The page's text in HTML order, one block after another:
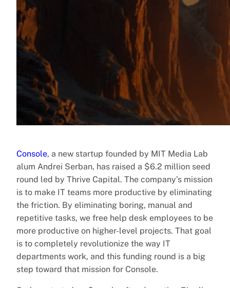
Console, a new startup founded by MIT Media Lab
alum Andrei Serban, has raised a $6.2 million seed
round led by Thrive Capital. The company’s mission
is to make IT teams more productive by eliminating
the friction. By eliminating boring, manual and
repetitive tasks, we free help desk employees to be
more productive on higher-level projects. That goal
is to completely revolutionize the way IT
departments work, and this funding round is a big
step toward that mission for Console.